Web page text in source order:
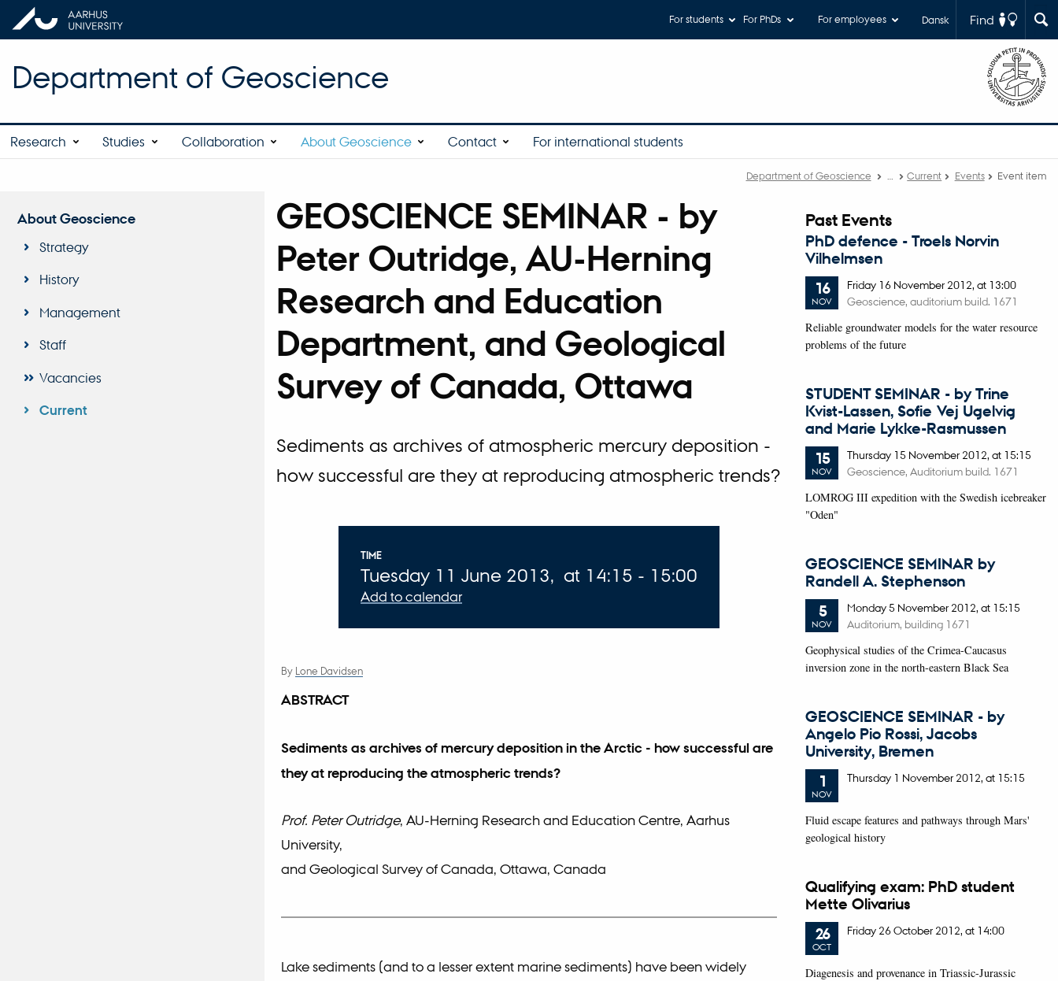
Find
Dansk
For students For PhDs For employees
Department of Geoscience
Research Studies Collaboration About Geoscience Contact For international students
Department of Geoscience Current Events Event item
About Geoscience
Strategy
History
Management
Staff
Vacancies
Current
GEOSCIENCE SEMINAR - by
Peter Outridge, AU-Herning
Research and Education
Department, and Geological
Survey of Canada, Ottawa
Sediments as archives of atmospheric mercury deposition -
how successful are they at reproducing atmospheric trends?
Info about event
TIME
Tuesday 11 June 2013, at 14:15 - 15:00
Add to calendar
By Lone Davidsen
ABSTRACT
Sediments as archives of mercury deposition in the Arctic - how successful are
they at reproducing the atmospheric trends?
Prof. Peter Outridge, AU-Herning Research and Education Centre, Aarhus
University,
and Geological Survey of Canada, Ottawa, Canada
Lake sediments (and to a lesser extent marine sediments) have been widely
Past Events
PhD defence - Troels Norvin
Vilhelmsen
16
NOV
Friday 16 November 2012, at 13:00
Geoscience, auditorium build. 1671
Reliable groundwater models for the water resource
problems of the future
STUDENT SEMINAR - by Trine
Kvist-Lassen, Sofie Vej Ugelvig
and Marie Lykke-Rasmussen
15
NOV
Thursday 15 November 2012, at 15:15
Geoscience, Auditorium build. 1671
LOMROG III expedition with the Swedish icebreaker
"Oden"
GEOSCIENCE SEMINAR by
Randell A. Stephenson
5
NOV
Monday 5 November 2012, at 15:15
Auditorium, building 1671
Geophysical studies of the Crimea-Caucasus
inversion zone in the north-eastern Black Sea
GEOSCIENCE SEMINAR - by
Angelo Pio Rossi, Jacobs
University, Bremen
1
NOV
Thursday 1 November 2012, at 15:15
Fluid escape features and pathways through Mars'
geological history
Qualifying exam: PhD student
Mette Olivarius
26
OCT
Friday 26 October 2012, at 14:00
Diagenesis and provenance in Triassic-Jurassic